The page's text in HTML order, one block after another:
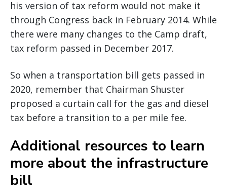
his version of tax reform would not make it
through Congress back in February 2014. While
there were many changes to the Camp draft,
tax reform passed in December 2017.
So when a transportation bill gets passed in
2020, remember that Chairman Shuster
proposed a curtain call for the gas and diesel
tax before a transition to a per mile fee.
Additional resources to learn
more about the infrastructure
bill